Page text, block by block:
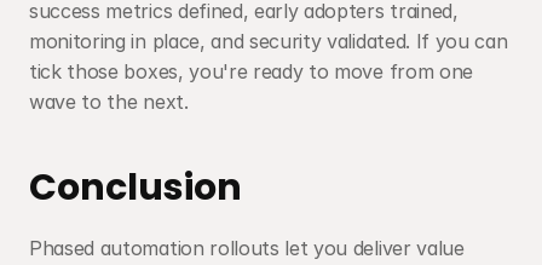
success metrics defined, early adopters trained,
monitoring in place, and security validated. If you can
tick those boxes, you're ready to move from one
wave to the next.
Conclusion
Phased automation rollouts let you deliver value